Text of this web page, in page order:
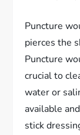
Puncture
pierces the
Puncture
crucial to
water or
available
stick